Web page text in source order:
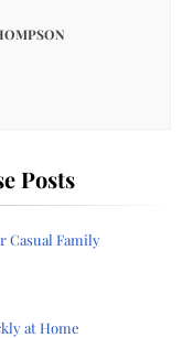
Posts
Casual Family
at Home